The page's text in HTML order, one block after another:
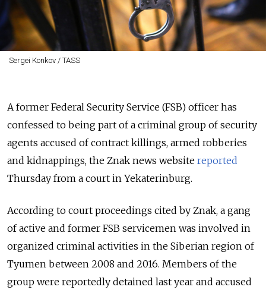
Sergei Konkov / TASS
A former Federal Security Service (FSB) officer has
confessed to being part of a criminal group of security
agents accused of contract killings, armed robberies
and kidnappings, the Znak news website reported
Thursday from a court in Yekaterinburg.
According to court proceedings cited by Znak, a gang
of active and former FSB servicemen was involved in
organized criminal activities in the Siberian region of
Tyumen between 2008 and 2016. Members of the
group were reportedly detained last year and accused